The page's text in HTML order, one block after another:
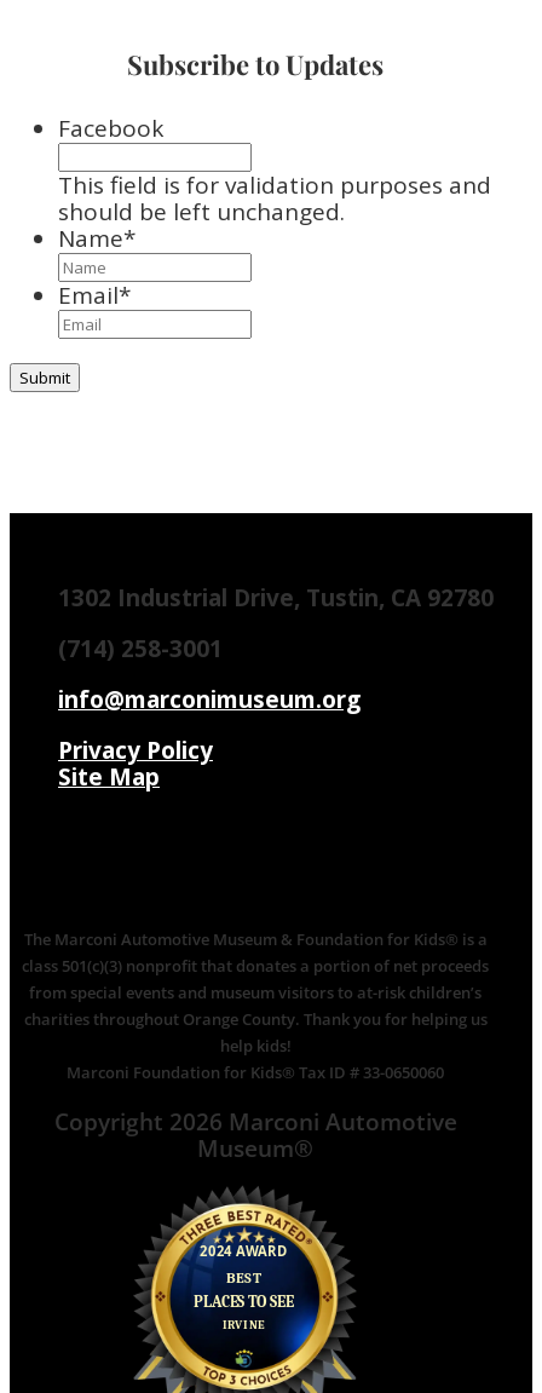
Subscribe to Updates
Facebook
This field is for validation purposes and
should be left unchanged.
Name*
Email*
1302 Industrial Drive, Tustin, CA 92780
(714) 258-3001
info@marconimuseum.org
Privacy Policy
Site Map
The Marconi Automotive Museum & Foundation for Kids® is a
class 501(c)(3) nonprofit that donates a portion of net proceeds
from special events and museum visitors to at-risk children’s
charities throughout Orange County. Thank you for helping us
help kids!
Marconi Foundation for Kids® Tax ID # 33-0650060
Copyright 2026 Marconi Automotive
Museum®